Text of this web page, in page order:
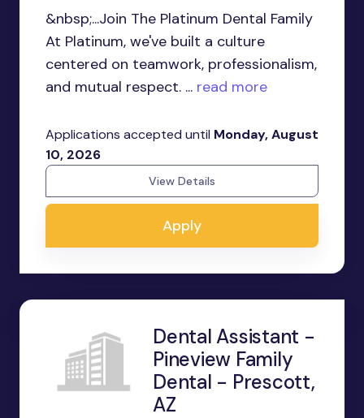
&nbsp;...Join The Platinum Dental Family
At Platinum, we've built a culture
centered on teamwork, professionalism,
and mutual respect. ... read more
Applications accepted until Monday, August
10, 2026
View Details
Apply
Dental Assistant -
Pineview Family
Dental - Prescott,
AZ